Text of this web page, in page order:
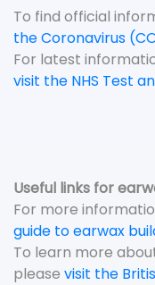
To find official
the Coronavirus
For latest
visit the NHS Test
Useful links for
For more
guide to earwax
To learn more
please visit the